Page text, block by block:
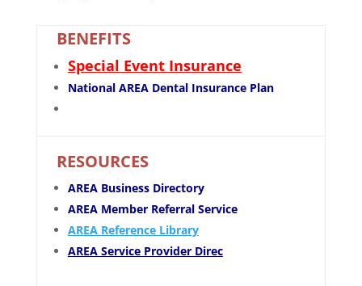
BENEFITS
Special Event Insurance
National AREA Dental Insurance Plan
RESOURCES
AREA Business Directory
AREA Member Referral Service
AREA Reference Library
AREA Service Provider Direc